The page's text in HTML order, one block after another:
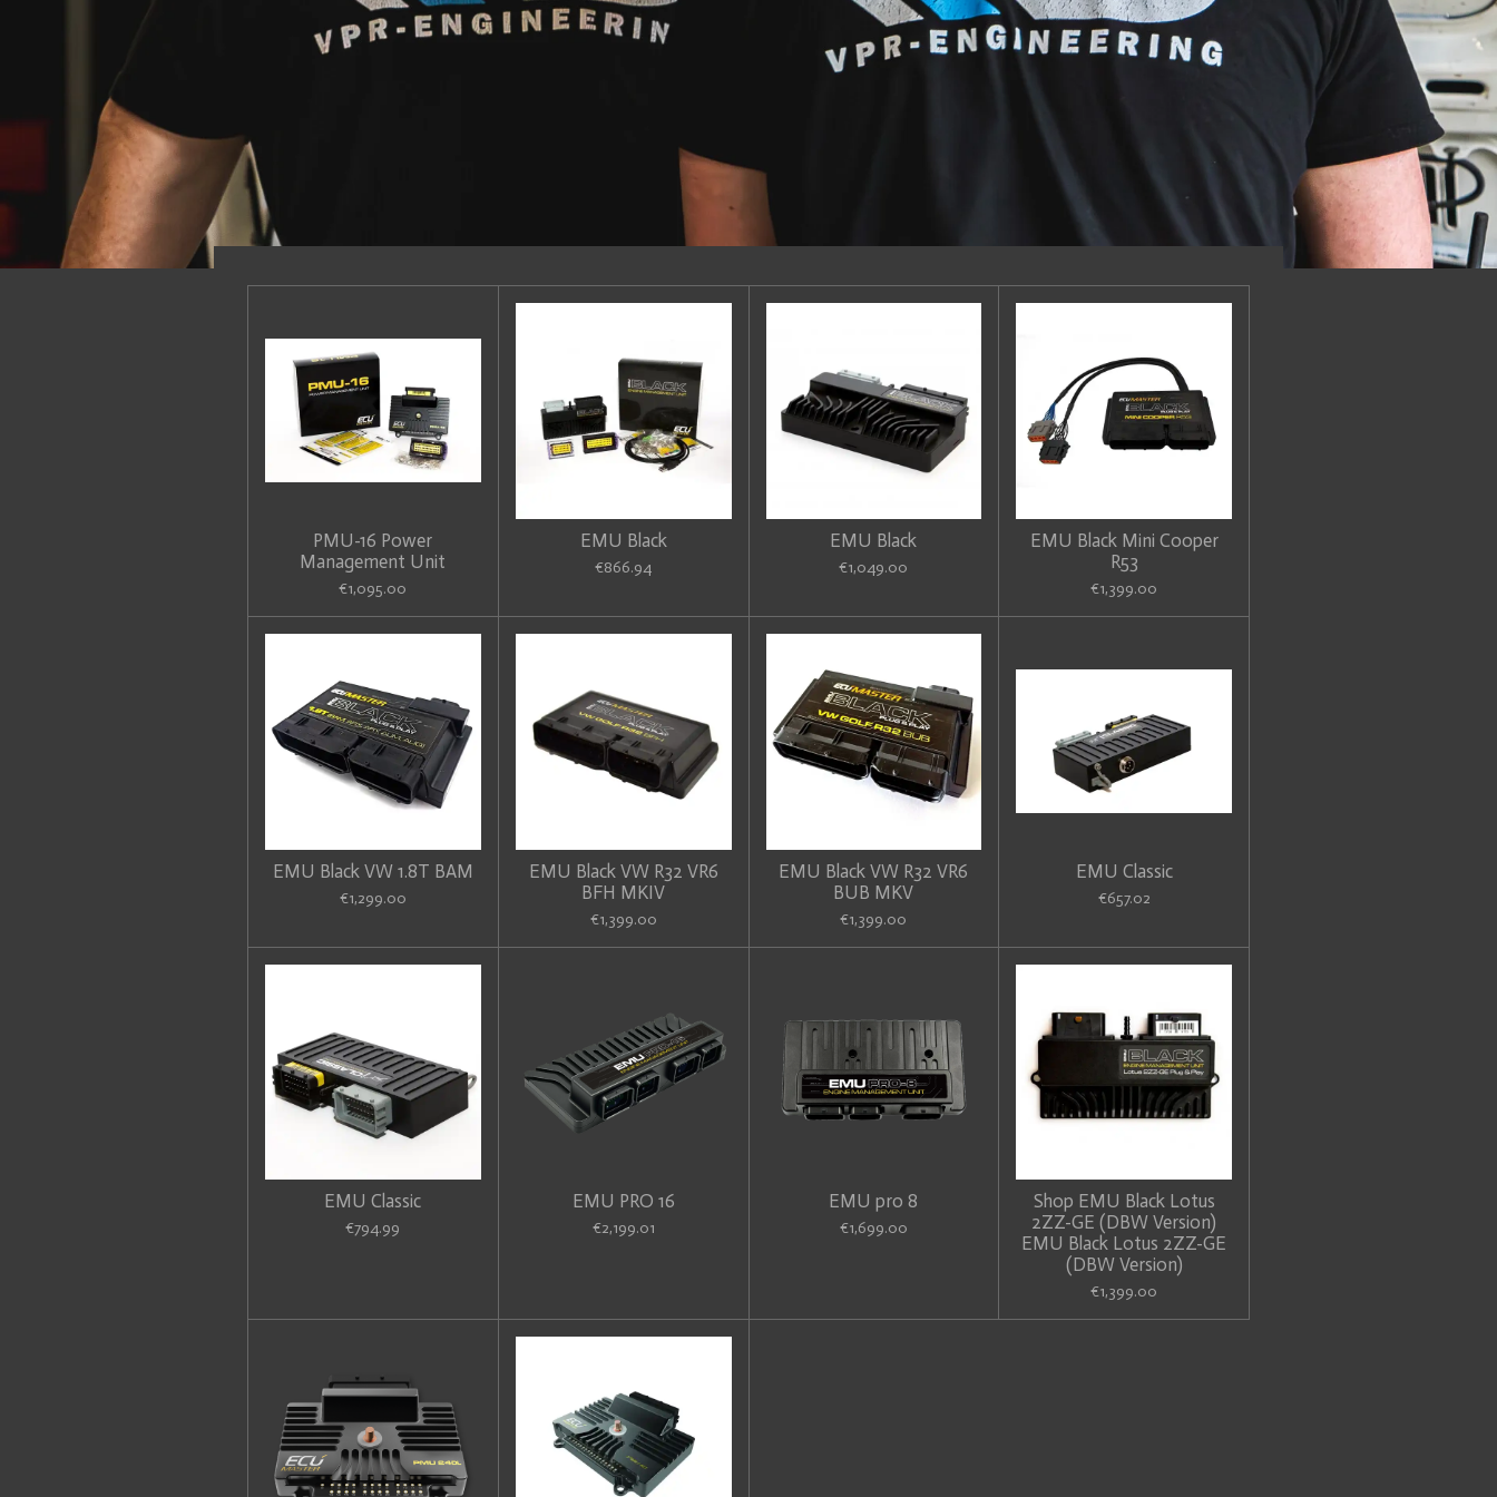
PMU-16 Power
Management Unit
€1,095.00
EMU Black
€866.94
EMU Black
€1,049.00
EMU Black Mini Cooper
R53
€1,399.00
EMU Black VW 1.8T BAM
€1,299.00
EMU Black VW R32 VR6
BFH MKIV
€1,399.00
EMU Black VW R32 VR6
BUB MKV
€1,399.00
EMU Classic
€657.02
EMU Classic
€794.99
EMU PRO 16
€2,199.01
EMU pro 8
€1,699.00
Shop EMU Black Lotus
2ZZ-GE (DBW Version)
EMU Black Lotus 2ZZ-GE
(DBW Version)
€1,399.00